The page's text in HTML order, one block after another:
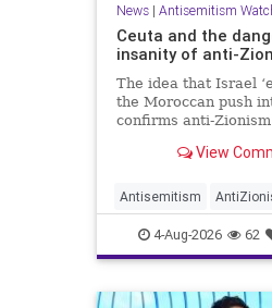
News| Antisemitism
Ceuta and the
insanity of anti-
The idea that Israel
the Moroccan push
confirms anti-
View
Antisemitism
Israel Jewish
4-Aug-2026 62